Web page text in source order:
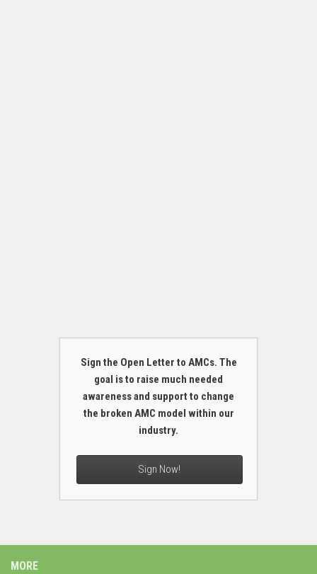
Sign the Open Letter to AMCs. The
goal is to raise much needed
awareness and support to change
the broken AMC model within our
industry.
Sign Now!
MORE